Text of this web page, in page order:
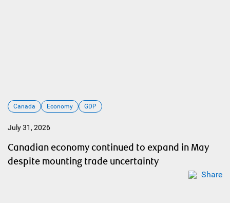
Canada Economy GDP
July 31, 2026
Canadian economy continued to expand in May
despite mounting trade uncertainty
Share